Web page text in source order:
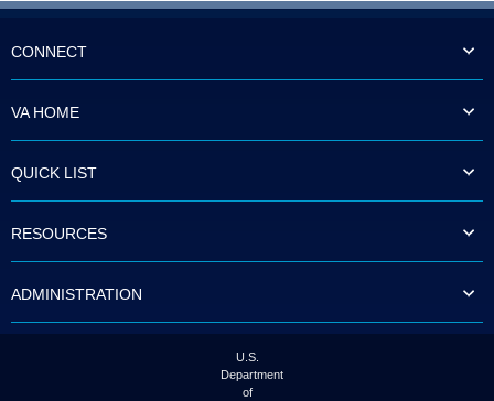
CONNECT
VA HOME
QUICK LIST
RESOURCES
ADMINISTRATION
U.S.
Department
of